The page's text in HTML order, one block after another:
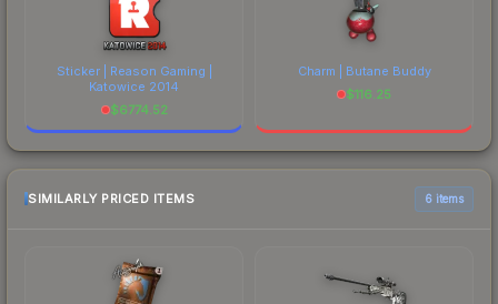
Sticker | Reason Gaming |
Katowice 2014
$6774.52
Charm | Butane Buddy
$116.25
SIMILARLY PRICED ITEMS 6 items